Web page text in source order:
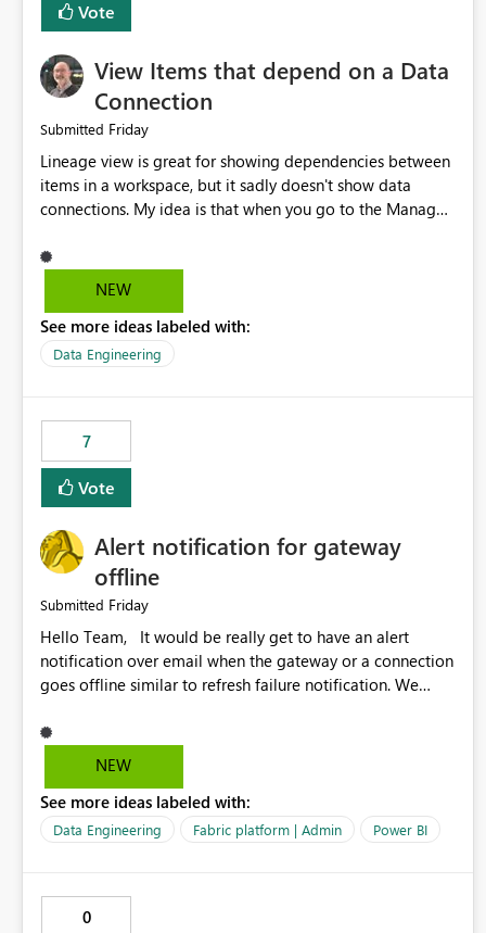
Vote
View Items that depend on a Data
Connection
Submitted Friday
Lineage view is great for showing dependencies between
items in a workspace, but it sadly doesn't show data
connections. My idea is that when you go to the Manage
should offer you the option to see what pipelines, etc. are
using or reference that connection. This would allow users
may have been created temporarily as part of a proof of
concept, or some experimentation.
NEW
See more ideas labeled with:
Data Engineering
7
Vote
Alert notification for gateway
offline
Submitted Friday
Hello Team, It would be really get to have an alert
notification over email when the gateway or a connection
goes offline similar to refresh failure notification. We
versions of Power BI.
NEW
See more ideas labeled with:
Data Engineering Fabric platform | Admin Power BI
0